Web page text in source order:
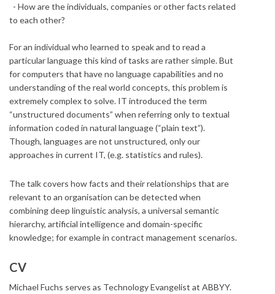
- How are the individuals, companies or other facts related
to each other?
For an individual who learned to speak and to read a
particular language this kind of tasks are rather simple. But
for computers that have no language capabilities and no
understanding of the real world concepts, this problem is
extremely complex to solve. IT introduced the term
“unstructured documents” when referring only to textual
information coded in natural language (“plain text”).
Though, languages are not unstructured, only our
approaches in current IT, (e.g. statistics and rules).
The talk covers how facts and their relationships that are
relevant to an organisation can be detected when
combining deep linguistic analysis, a universal semantic
hierarchy, artificial intelligence and domain-specific
knowledge; for example in contract management scenarios.
CV
Michael Fuchs serves as Technology Evangelist at ABBYY.